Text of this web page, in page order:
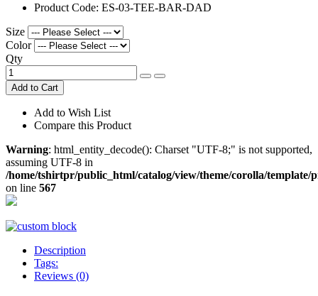
Product Code: ES-03-TEE-BAR-DAD
Size
Color
Qty
Add to Cart
Add to Wish List
Compare this Product
Warning: html_entity_decode(): Charset "UTF-8;" is not supported,
assuming UTF-8 in
/home/tshirtpr/public_html/catalog/view/theme/corolla/
on line 567
Description
Tags:
Reviews (0)